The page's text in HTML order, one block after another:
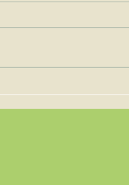
Deadline for